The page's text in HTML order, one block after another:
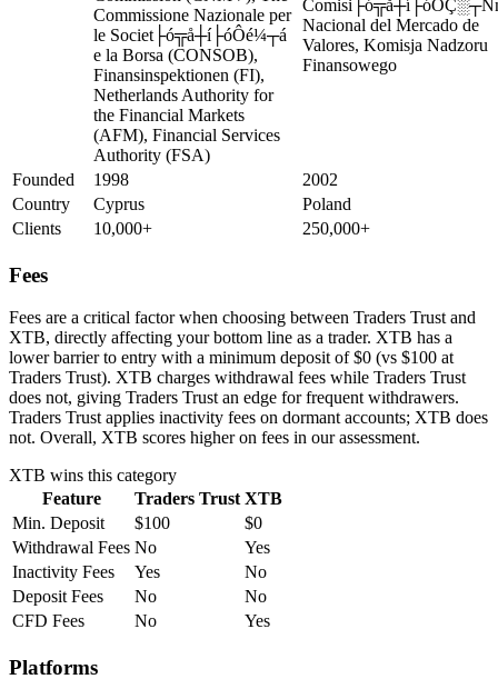
Commissione Nazionale per
le Societ├ó╦å┼í├óÔé¼┬á
e la Borsa (CONSOB),
Finansinspektionen (FI),
Netherlands Authority for
the Financial Markets
(AFM), Financial Services
Authority (FSA)
Nacional del Mercado de
Valores, Komisja Nadzoru
Finansowego
Founded 1998
2002
Country
Cyprus
Poland
Clients
10,000+ 250,000+
Fees
Fees are a critical factor when choosing between Traders Trust and
XTB, directly affecting your bottom line as a trader. XTB has a
lower barrier to entry with a minimum deposit of $0 (vs $100 at
Traders Trust). XTB charges withdrawal fees while Traders Trust
does not, giving Traders Trust an edge for frequent withdrawers.
Traders Trust applies inactivity fees on dormant accounts; XTB does
not. Overall, XTB scores higher on fees in our assessment.
XTB wins this category
Feature
Traders Trust XTB
Min. Deposit
$100
$0
Withdrawal Fees No
Yes
Inactivity Fees
Yes
No
Deposit Fees
No
No
CFD Fees
No Yes
Platforms